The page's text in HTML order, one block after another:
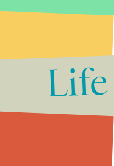
Life